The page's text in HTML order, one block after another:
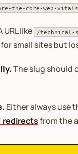
the-core-web-
URL like /technical-
small sites but
The slug should
Either always use
redirectsfrom the